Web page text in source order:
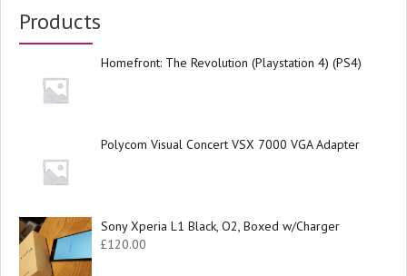
Products
Homefront: The Revolution (Playstation 4) (PS4)
Polycom Visual Concert VSX 7000 VGA Adapter
Sony Xperia L1 Black, O2, Boxed w/Charger
£120.00